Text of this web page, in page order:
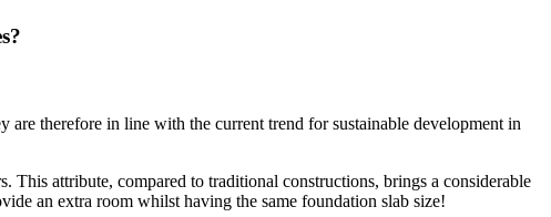
are therefore in line with the current trend for sustainable development in
This attribute, compared to traditional constructions, brings a considerable
an extra room whilst having the same foundation slab size!